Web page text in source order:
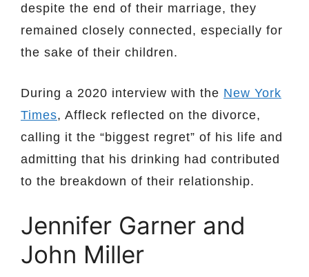
despite the end of their marriage, they
remained closely connected, especially for
the sake of their children.
During a 2020 interview with the New York
Times, Affleck reflected on the divorce,
calling it the “biggest regret” of his life and
admitting that his drinking had contributed
to the breakdown of their relationship.
Jennifer Garner and
John Miller